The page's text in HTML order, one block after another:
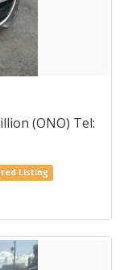
(ONO) Tel:
Listing